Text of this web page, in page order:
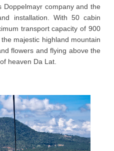
Doppelmayr company and the
installation. With 50 cabin
transport capacity of 900
majestic highland mountain
flowers and flying above the
heaven Da Lat.